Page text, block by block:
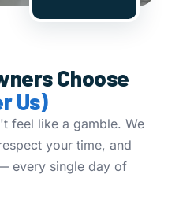
Choose
Us)
feel like a gamble. We
your time, and
every single day of